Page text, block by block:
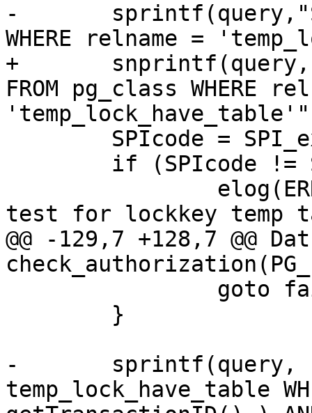
-	sprintf(query,"SELECT * FROM pg_class
WHERE relname =
+	snprintf(query, sizeof(query), "SELECT *
FROM pg_class WHERE
test for lockkey temp
@@ -129,7 +128,7 @@
-	sprintf(query, "SELECT * FROM
temp_lock_have_table